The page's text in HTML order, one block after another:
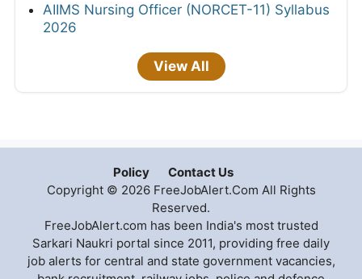
AIIMS Nursing Officer (NORCET-11) Syllabus
2026
View All
Policy
Contact Us
Copyright © 2026 FreeJobAlert.Com All Rights
Reserved.
FreeJobAlert.com has been India's most trusted
Sarkari Naukri portal since 2011, providing free daily
job alerts for central and state government vacancies,